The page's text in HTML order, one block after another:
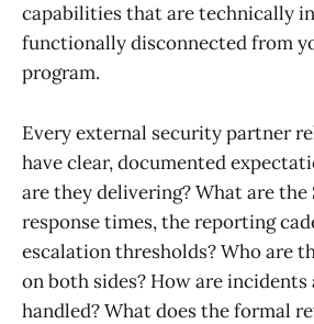
capabilities that are technically
functionally disconnected from
program.
Every external security partner
have clear, documented
are they delivering? What are the
response times, the reporting
escalation thresholds? Who are
on both sides? How are incidents
handled? What does the formal